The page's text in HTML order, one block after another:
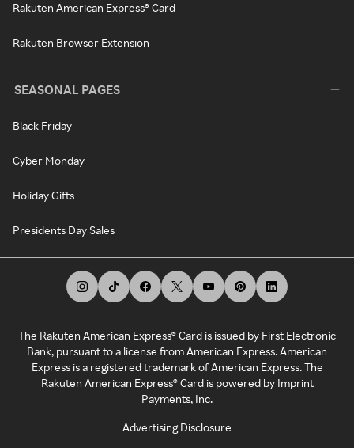
Rakuten American Express® Card
Rakuten Browser Extension
SEASONAL PAGES
Black Friday
Cyber Monday
Holiday Gifts
Presidents Day Sales
The Rakuten American Express® Card is issued by First Electronic
Bank, pursuant to a license from American Express. American
Express is a registered trademark of American Express. The
Rakuten American Express® Card is powered by Imprint
Payments, Inc.
Advertising Disclosure